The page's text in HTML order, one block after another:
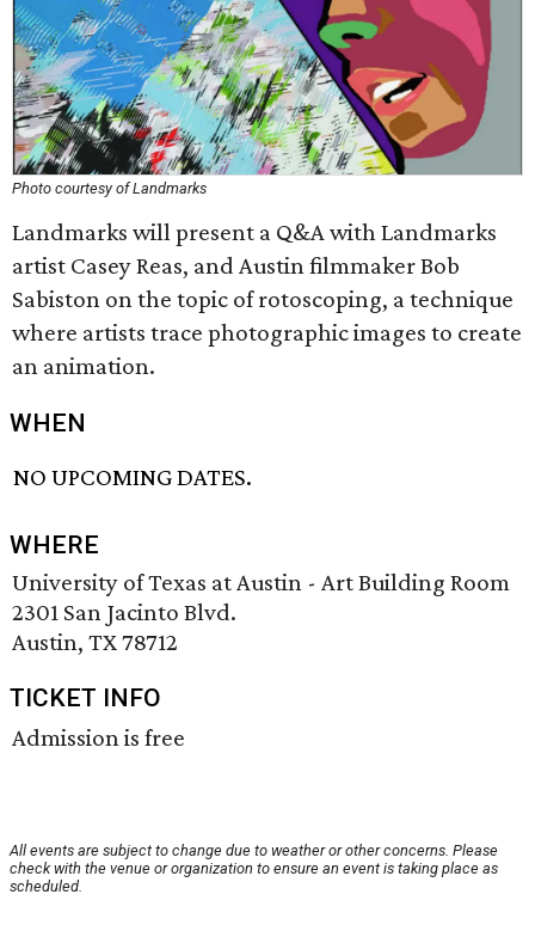
Photo courtesy of Landmarks
Landmarks will present a Q&A with Landmarks
artist Casey Reas, and Austin filmmaker Bob
Sabiston on the topic of rotoscoping, a technique
where artists trace photographic images to create
an animation.
WHEN
NO UPCOMING DATES.
WHERE
University of Texas at Austin - Art Building Room
2301 San Jacinto Blvd.
Austin, TX 78712
TICKET INFO
Admission is free
All events are subject to change due to weather or other concerns. Please
check with the venue or organization to ensure an event is taking place as
scheduled.